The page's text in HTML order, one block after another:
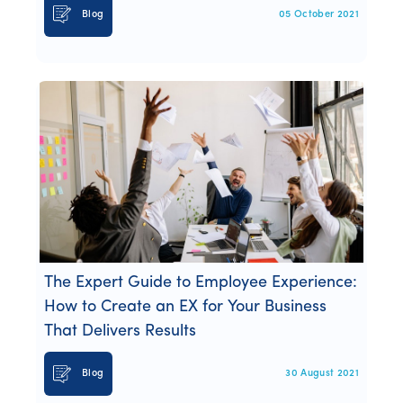
Blog 05 October 2021
The Expert Guide to Employee Experience:
How to Create an EX for Your Business
That Delivers Results
Blog 30 August 2021